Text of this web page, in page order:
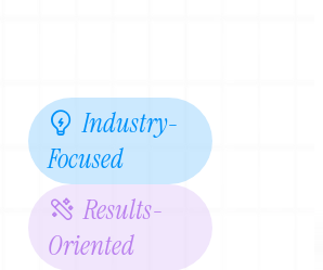
Industry-
Focused
Results-
Oriented